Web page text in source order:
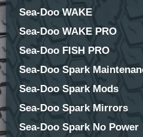
Sea-Doo WAKE
Sea-Doo WAKE PRO
Sea-Doo FISH PRO
Sea-Doo Spark
Sea-Doo Spark Mods
Sea-Doo Spark Mirrors
Sea-Doo Spark No Power